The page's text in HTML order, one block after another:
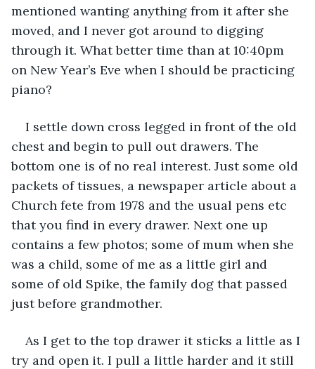
mentioned wanting anything from it after she
moved, and I never got around to digging
through it. What better time than at 10:40pm
on New Year’s Eve when I should be practicing
piano?
I settle down cross legged in front of the old
chest and begin to pull out drawers. The
bottom one is of no real interest. Just some old
packets of tissues, a newspaper article about a
Church fete from 1978 and the usual pens etc
that you find in every drawer. Next one up
contains a few photos; some of mum when she
was a child, some of me as a little girl and
some of old Spike, the family dog that passed
just before grandmother.
As I get to the top drawer it sticks a little as I
try and open it. I pull a little harder and it still